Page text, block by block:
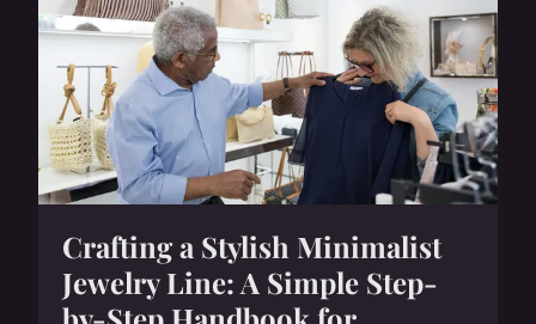
Crafting a Stylish Minimalist
Jewelry Line: A Simple Step-